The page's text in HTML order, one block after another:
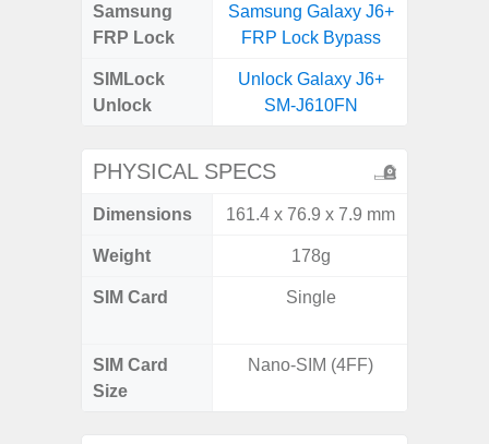
Samsung
FRP Lock
Samsung Galaxy J6+
FRP Lock Bypass
SIMLock
Unlock
Unlock Galaxy J6+
SM-J610FN
PHYSICAL SPECS
Dimensions 161.4 x 76.9 x 7.9 mm
Weight 178g
SIM Card Single
SIM Card
Size
Nano-SIM (4FF)